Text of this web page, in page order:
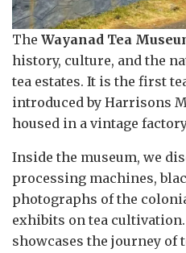
The Wayanad Tea
history, culture, and the
tea estates. It is the first
introduced by Harrisons
housed in a vintage factory
Inside the museum, we
processing machines,
photographs of the
exhibits on tea
showcases the journey of